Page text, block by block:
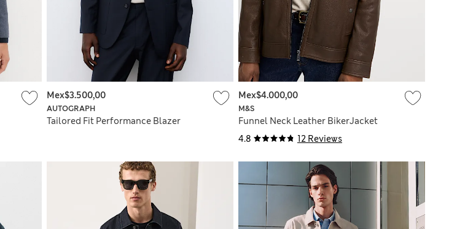
AUTOGRAPH
Tailored Fit Performance Blazer
Mex$3.500,00
4.8 12 Reviews
M&S
Funnel Neck Leather BikerJacket
Mex$4.000,00